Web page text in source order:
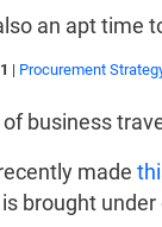
an apt time
| Procurement
of business
made
brought under